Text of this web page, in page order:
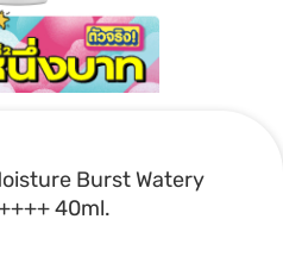
Burst Watery
40ml.